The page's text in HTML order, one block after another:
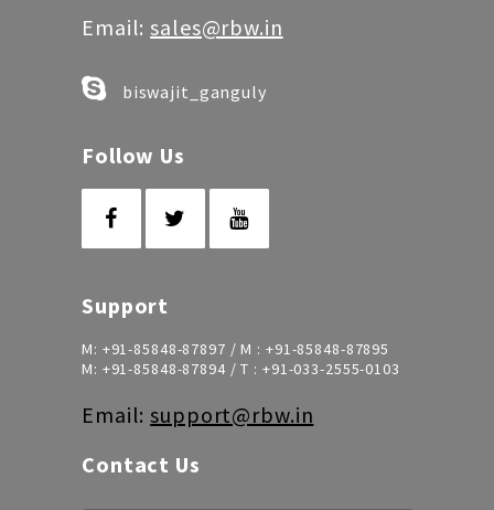
Email:sales@rbw.in
biswajit_ganguly
Follow Us
Support
M: +91-85848-87897 / M : +91-85848-87895
M: +91-85848-87894/ T : +91-033-2555-0103
Email:support@rbw.in
Contact Us